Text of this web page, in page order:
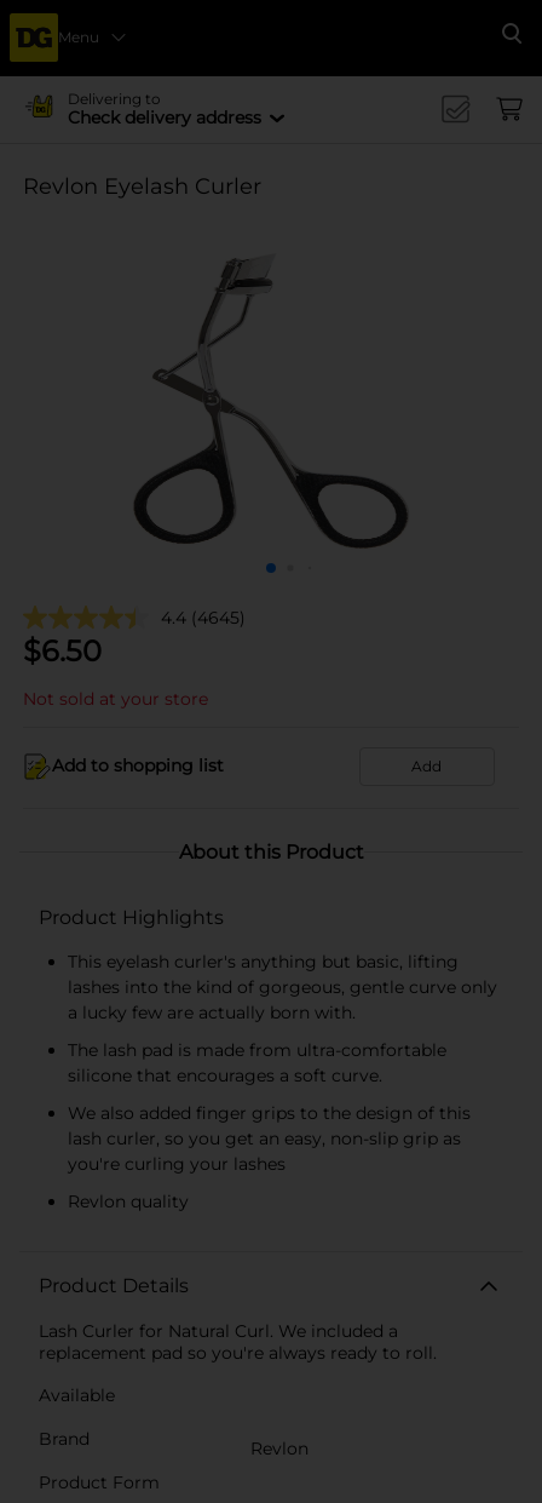
Menu
Delivering to
Check delivery address
Revlon Eyelash Curler
4.4 (4645)
$6.50
Not sold at your store
Add to shopping list Add
About this Product
Product Highlights
This eyelash curler's anything but basic, lifting
lashes into the kind of gorgeous, gentle curve only
a lucky few are actually born with.
The lash pad is made from ultra-comfortable
silicone that encourages a soft curve.
We also added finger grips to the design of this
lash curler, so you get an easy, non-slip grip as
you're curling your lashes
Revlon quality
Product Details
Lash Curler for Natural Curl. We included a
replacement pad so you're always ready to roll.
Available
Brand
Revlon
Product Form